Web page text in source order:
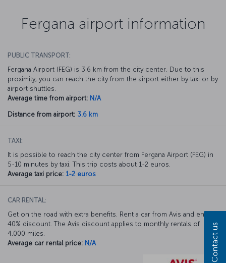
Fergana airport information
PUBLIC TRANSPORT:
Fergana Airport (FEG) is 3.6 km from the city center. Due to this
proximity, you can reach the city from the airport either by taxi or by
airport shuttles.
Average time from airport: N/A
Distance from airport: 3.6 km
TAXI:
It is possible to reach the city center from Fergana Airport (FEG) in
5-10 minutes by taxi. This trip costs about 1-2 euros.
Average taxi price: 1-2 euros
CAR RENTAL:
Get on the road with extra benefits. Rent a car from Avis and enjoy a
40% discount. The Avis discount applies to monthly rentals of
4,000 miles.
Average car rental price: N/A Contact us